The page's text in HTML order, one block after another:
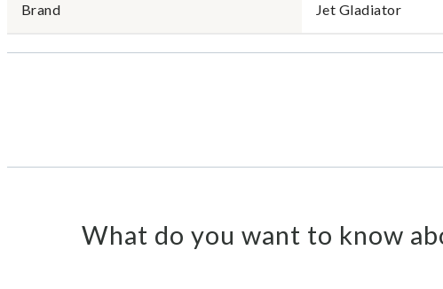
Brand Jet Gladiator
What do you want to know